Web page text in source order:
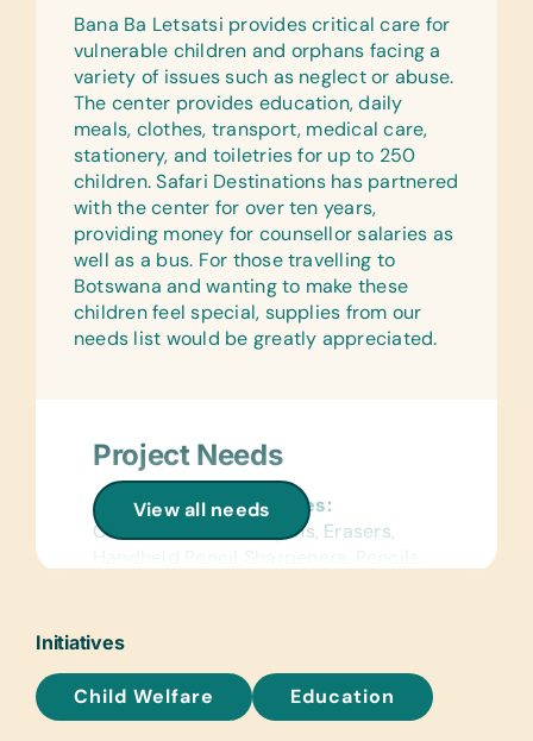
Bana Ba Letsatsi provides critical care for
vulnerable children and orphans facing a
variety of issues such as neglect or abuse.
The center provides education, daily
meals, clothes, transport, medical care,
stationery, and toiletries for up to 250
children. Safari Destinations has partnered
with the center for over ten years,
providing money for counsellor salaries as
well as a bus. For those travelling to
Botswana and wanting to make these
children feel special, supplies from our
needs list would be greatly appreciated.
View all needs
Project Needs
General School Supplies:
Colored Pencils, Crayons, Erasers,
Handheld Pencil Sharpeners, Pencils,
Age-Appropriate Encyclopedias and
Dictionaries
Text/Reading Books:
Initiatives
Child Welfare Education